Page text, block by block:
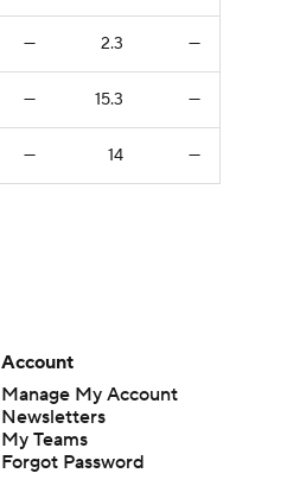
— 2.3 —
— 15.3 —
— 14 —
Account
Manage My Account
Newsletters
My Teams
Forgot Password